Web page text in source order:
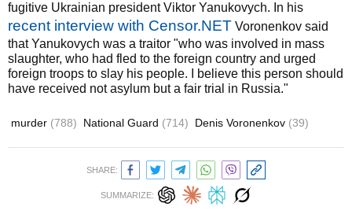
fugitive Ukrainian president Viktor Yanukovych. In his
recent interview with Censor.NET Voronenkov said
that Yanukovych was a traitor "who was involved in mass
slaughter, who had fled to the foreign country and urged
foreign troops to slay his people. I believe this person should
have received not asylum but a fair trial in Russia."
murder (788) National Guard (714) Denis Voronenkov (39)
SHARE:
SUMMARIZE: